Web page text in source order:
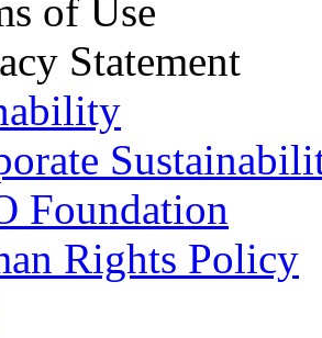
of Use
Statement
Foundation
Rights Policy